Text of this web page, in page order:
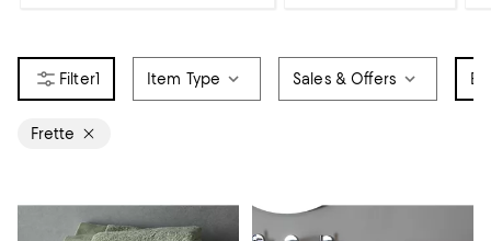
1 Item Type Sales & Offers
Frette